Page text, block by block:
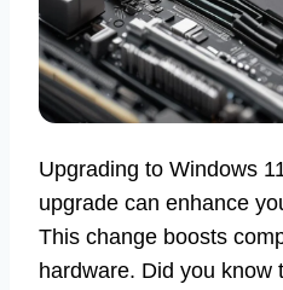
Upgrading to Windows
upgrade can enhance
This change boosts
hardware. Did you know